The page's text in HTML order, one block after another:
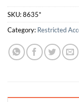
SKU:8635*
Category: Restricted